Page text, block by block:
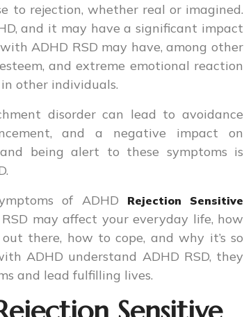
to rejection, whether real or imagined.
and it may have a significant impact
ADHD RSD may have, among other
and extreme emotional reaction
other individuals.
disorder can lead to avoidance
and a negative impact on
being alert to these symptoms is
of ADHD
Rejection Sensitive
may affect your everyday life, how
there, how to cope, and why it’s so
ADHD understand ADHD RSD, they
and lead fulfilling lives.